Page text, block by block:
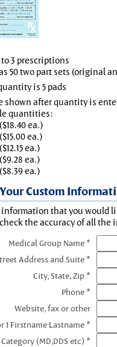
3 prescriptions
50 two part sets (original
is 5 pads
shown after quantity is
quantities:
($18.40 ea.)
($15.00 ea.)
($12.15 ea.)
($9.28 ea.)
($8.39 ea.)
Your Custom
information that you would
the accuracy of all the
Medical Group Name *
Address and Suite *
City, State, Zip *
Phone *
Website, fax or other
1 Firstname Lastname *
(MD,DDS etc) *